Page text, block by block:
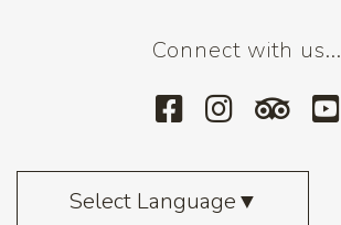
Connect with us...
Select Language▼